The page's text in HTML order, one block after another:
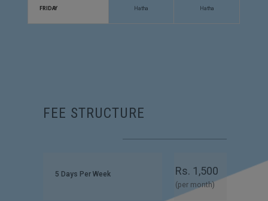
FRIDAY Hatha Hatha
FEE STRUCTURE
5 Days Per Week Rs. 1,500
(per month)